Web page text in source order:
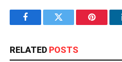
FacebookTwitter Pinterest
RELATED POSTS